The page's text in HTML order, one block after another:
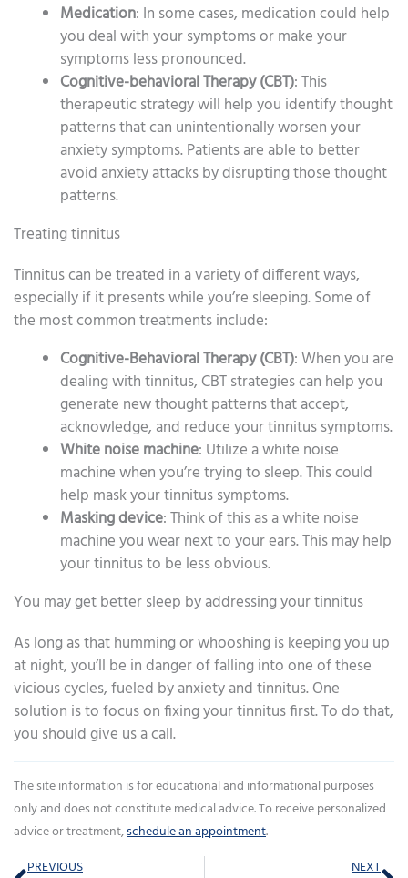
Medication: In some cases, medication could help
you deal with your symptoms or make your
symptoms less pronounced.
Cognitive-behavioral Therapy (CBT): This
therapeutic strategy will help you identify thought
patterns that can unintentionally worsen your
anxiety symptoms. Patients are able to better
avoid anxiety attacks by disrupting those thought
patterns.
Treating tinnitus
Tinnitus can be treated in a variety of different ways,
especially if it presents while you’re sleeping. Some of
the most common treatments include:
Cognitive-Behavioral Therapy (CBT): When you are
dealing with tinnitus, CBT strategies can help you
generate new thought patterns that accept,
acknowledge, and reduce your tinnitus symptoms.
White noise machine: Utilize a white noise
machine when you’re trying to sleep. This could
help mask your tinnitus symptoms.
Masking device: Think of this as a white noise
machine you wear next to your ears. This may help
your tinnitus to be less obvious.
You may get better sleep by addressing your tinnitus
As long as that humming or whooshing is keeping you up
at night, you’ll be in danger of falling into one of these
vicious cycles, fueled by anxiety and tinnitus. One
solution is to focus on fixing your tinnitus first. To do that,
you should give us a call.
The site information is for educational and informational purposes
only and does not constitute medical advice. To receive personalized
advice or treatment,schedule an appointment.
Prev
PREVIOUS NEXT